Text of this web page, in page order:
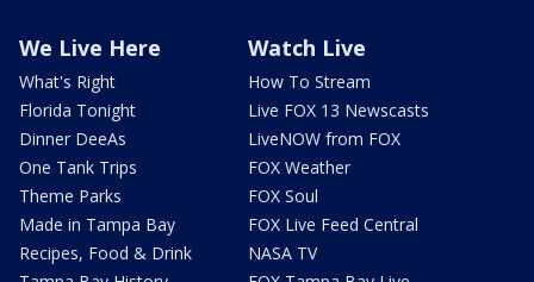
We Live Here
What's Right
Florida Tonight
Dinner DeeAs
One Tank Trips
Theme Parks
Made in Tampa Bay
Recipes, Food & Drink
Watch Live
How To Stream
Live FOX 13 Newscasts
LiveNOW from FOX
FOX Weather
FOX Soul
FOX Live Feed Central
NASA TV